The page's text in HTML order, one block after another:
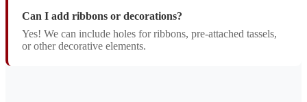
Can I add ribbons or decorations?
Yes! We can include holes for ribbons, pre-attached tassels,
or other decorative elements.